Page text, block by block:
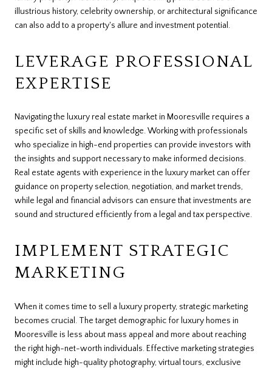
illustrious history, celebrity ownership, or architectural significance
can also add to a property's allure and investment potential.
LEVERAGE PROFESSIONAL
EXPERTISE
Navigating the luxury real estate market in Mooresville requires a
specific set of skills and knowledge. Working with professionals
who specialize in high-end properties can provide investors with
the insights and support necessary to make informed decisions.
Real estate agents with experience in the luxury market can offer
guidance on property selection, negotiation, and market trends,
while legal and financial advisors can ensure that investments are
sound and structured efficiently from a legal and tax perspective.
IMPLEMENT STRATEGIC
MARKETING
When it comes time to sell a luxury property, strategic marketing
becomes crucial. The target demographic for luxury homes in
Mooresville is less about mass appeal and more about reaching
the right high-net-worth individuals. Effective marketing strategies
might include high-quality photography, virtual tours, exclusive